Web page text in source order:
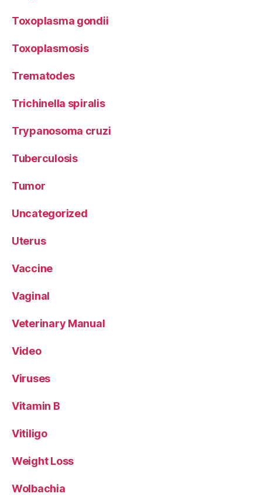
Toxoplasma gondii
Toxoplasmosis
Trematodes
Trichinella spiralis
Trypanosoma cruzi
Tuberculosis
Tumor
Uncategorized
Uterus
Vaccine
Vaginal
Veterinary Manual
Video
Viruses
Vitamin B
Vitiligo
Weight Loss
Wolbachia